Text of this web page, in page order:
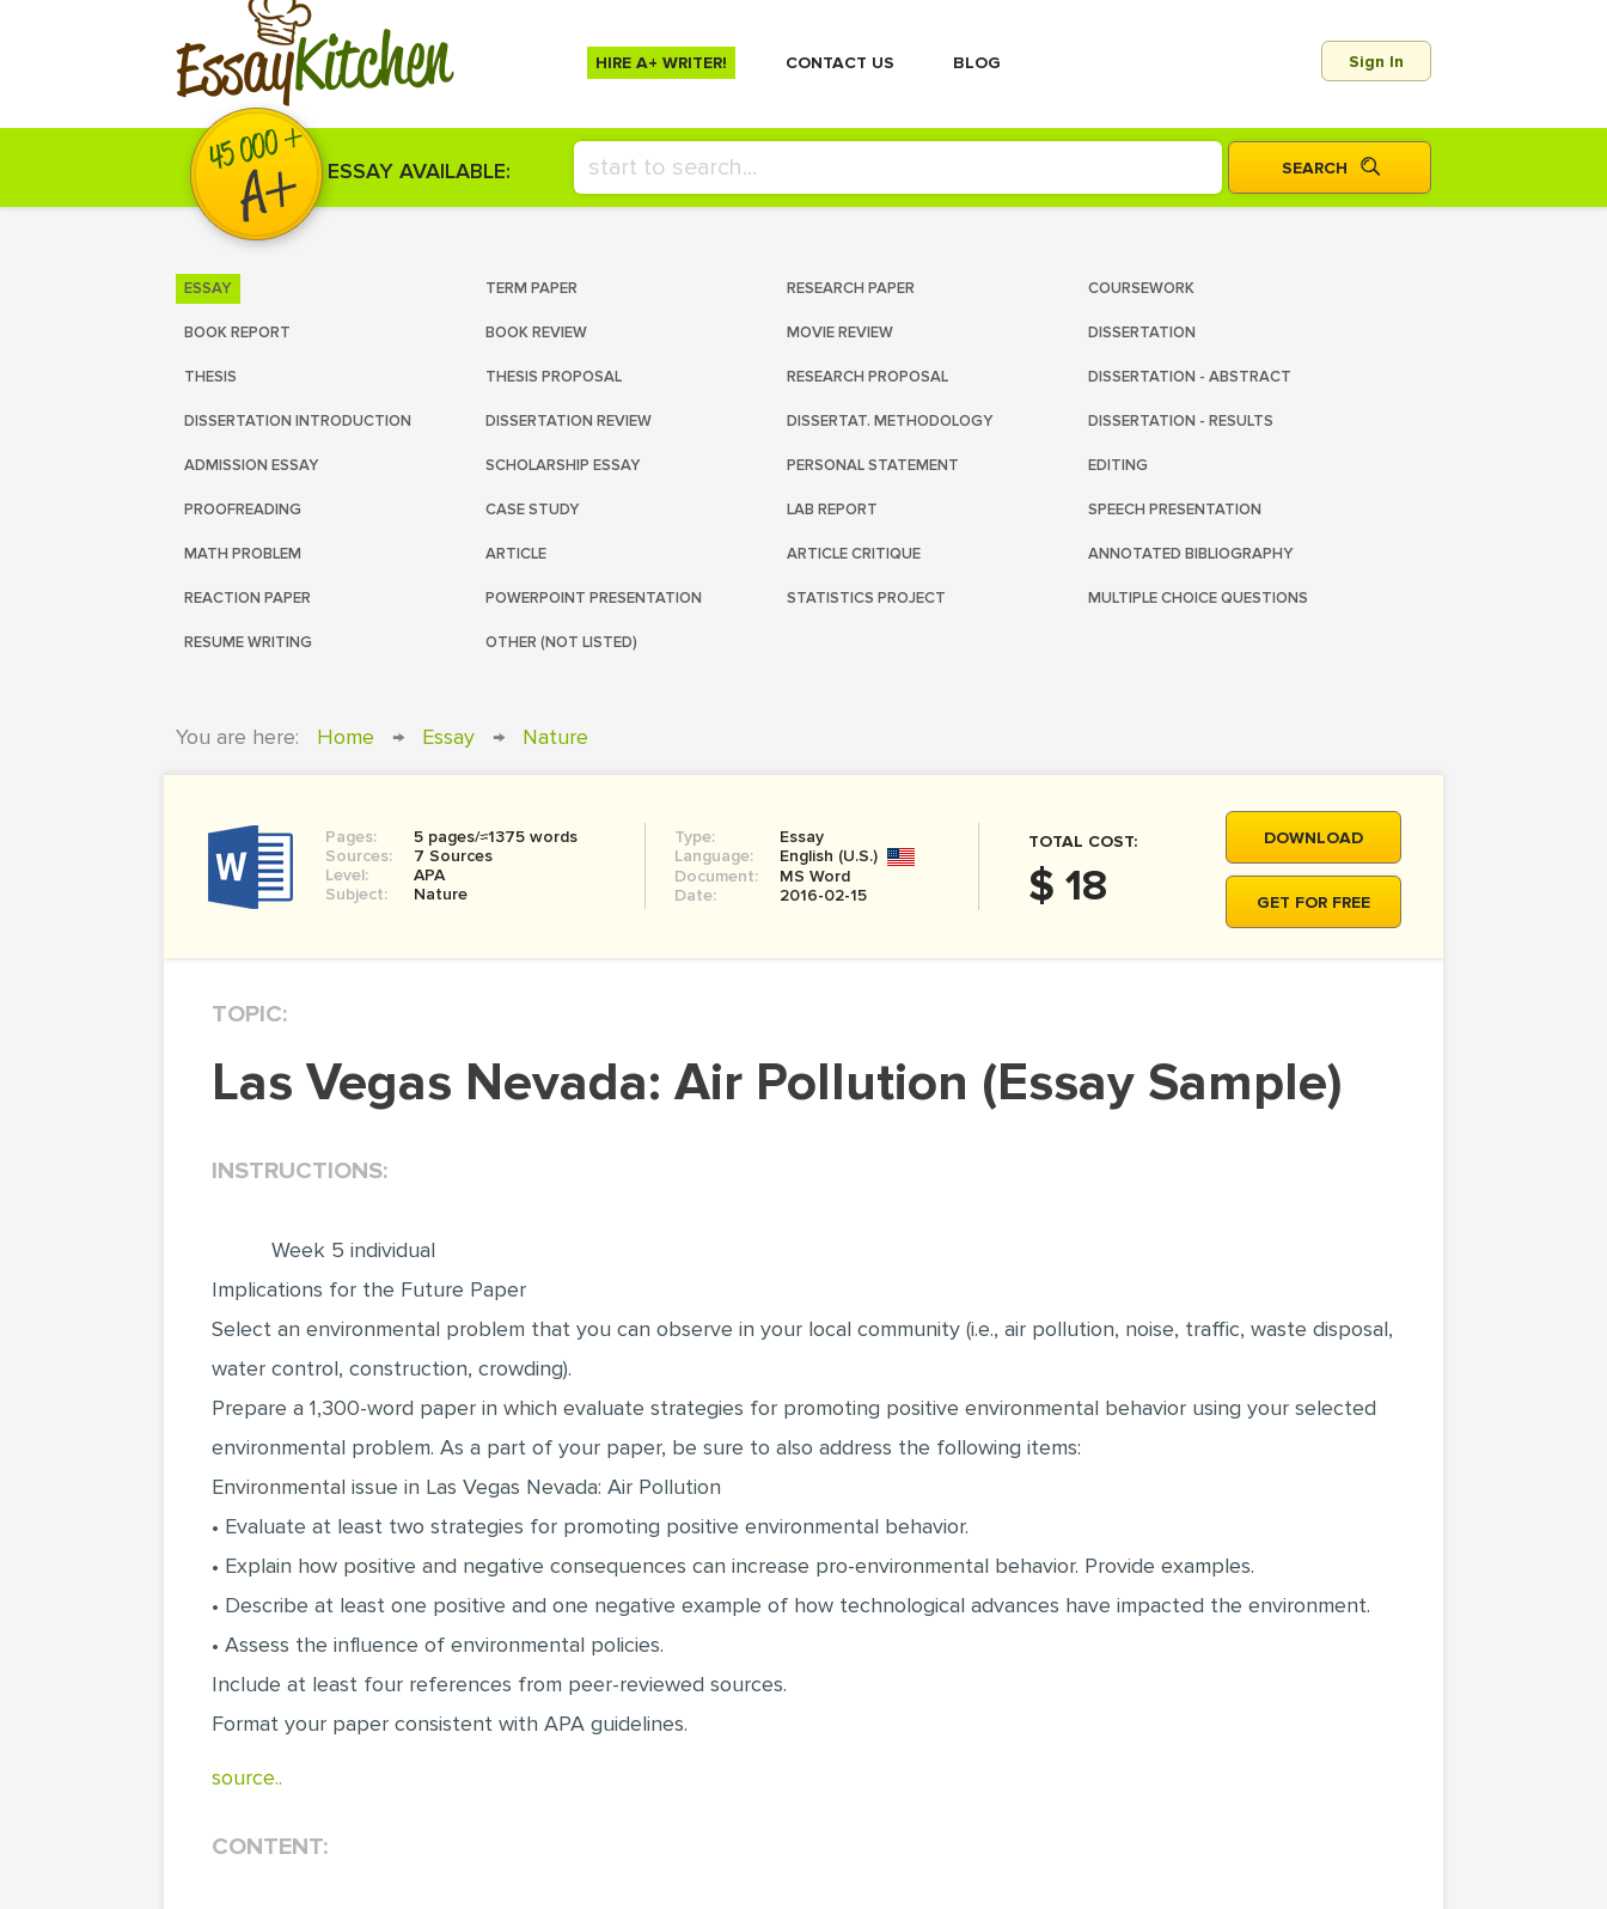
EssayKitchen HIRE A+ WRITER! СONTACT US BLOG Sign In
ESSAY AVAILABLE:
ESSAY TERM PAPER RESEARCH PAPER COURSEWORK
BOOK REPORT BOOK REVIEW MOVIE REVIEW DISSERTATION
THESIS THESIS PROPOSAL RESEARCH PROPOSAL DISSERTATION - ABSTRACT
DISSERTATION INTRODUCTION DISSERTATION REVIEW DISSERTAT. METHODOLOGY DISSERTATION - RESULTS
ADMISSION ESSAY SCHOLARSHIP ESSAY PERSONAL STATEMENT EDITING
PROOFREADING CASE STUDY LAB REPORT SPEECH PRESENTATION
MATH PROBLEM ARTICLE ARTICLE CRITIQUE ANNOTATED BIBLIOGRAPHY
REACTION PAPER POWERPOINT PRESENTATION STATISTICS PROJECT MULTIPLE CHOICE QUESTIONS
RESUME WRITING OTHER (NOT LISTED)
You are here: Home → Essay → Nature
Pages:
5 pages/≈1375 words
Sources:
7 Sources
Level:
APA
Subject:
Nature
Type:
Essay
Language:
English (U.S.)
Document:
MS Word
Date:
2016-02-15
TOTAL COST:
$ 18
DOWNLOAD
GET FOR FREE
TOPIC:
Las Vegas Nevada: Air Pollution (Essay Sample)
INSTRUCTIONS:
Week 5 individual
Implications for the Future Paper
Select an environmental problem that you can observe in your local community (i.e., air pollution, noise, traffic, waste disposal,
water control, construction, crowding).
Prepare a 1,300-word paper in which evaluate strategies for promoting positive environmental behavior using your selected
environmental problem. As a part of your paper, be sure to also address the following items:
Environmental issue in Las Vegas Nevada: Air Pollution
• Evaluate at least two strategies for promoting positive environmental behavior.
• Explain how positive and negative consequences can increase pro-environmental behavior. Provide examples.
• Describe at least one positive and one negative example of how technological advances have impacted the environment.
• Assess the influence of environmental policies.
Include at least four references from peer-reviewed sources.
Format your paper consistent with APA guidelines.
source..
CONTENT: